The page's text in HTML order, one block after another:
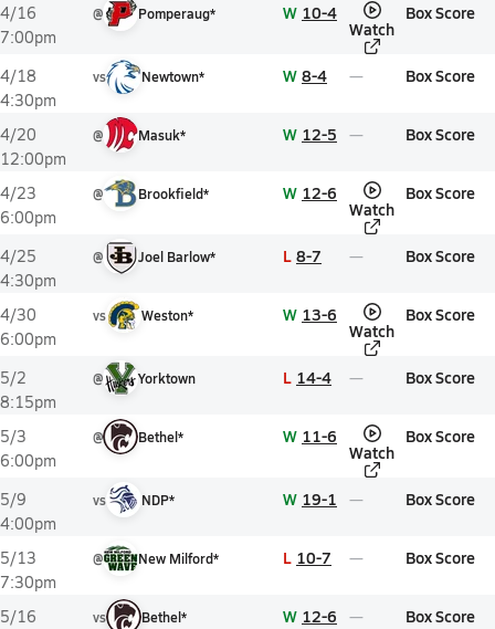
4/16
7:00pm
@ Pomperaug* W 10-4
Watch
Box Score
4/18
4:30pm
vs Newtown* W 8-4 Box Score
4/20
12:00pm
@ Masuk* W 12-5 Box Score
4/23
6:00pm
@ Brookfield* W 12-6
Watch
Box Score
4/25
4:30pm
@ Joel Barlow* L 8-7 Box Score
4/30
6:00pm
vs Weston* W 13-6
Watch
Box Score
5/2
8:15pm
@ Yorktown L 14-4 Box Score
5/3
6:00pm
@ Bethel* W 11-6
Watch
Box Score
5/9
4:00pm
vs NDP* W 19-1 Box Score
5/13
7:30pm
@ New Milford* L 10-7 Box Score
5/16
vs Bethel* W 12-6 Box Score